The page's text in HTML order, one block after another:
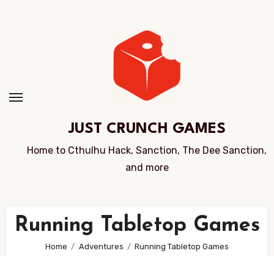
JUST CRUNCH GAMES
Home to Cthulhu Hack, Sanction, The Dee Sanction,
and more
Running Tabletop Games
Home Adventures Running Tabletop Games